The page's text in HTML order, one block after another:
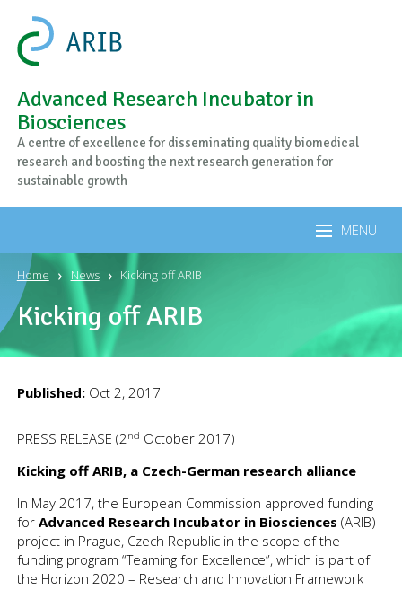
Advanced Research Incubator in
Biosciences
A centre of excellence for disseminating quality biomedical
research and boosting the next research generation for
sustainable growth
MENU
Home News Kicking off ARIB
Kicking off ARIB
Published:Oct 2, 2017
PRESS RELEASE (2nd October 2017)
Kicking off ARIB, a Czech-German research alliance
In May 2017, the European Commission approved funding
for Advanced Research Incubator in Biosciences (ARIB)
project in Prague, Czech Republic in the scope of the
funding program “Teaming for Excellence”, which is part of
the Horizon 2020 – Research and Innovation Framework